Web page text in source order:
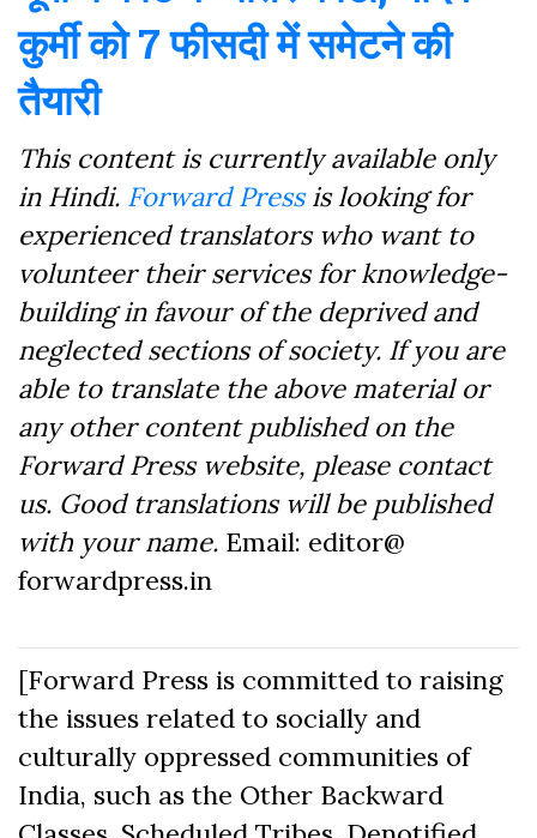
कुर्मी को 7 फीसदी में समेटने की
तैयारी
This content is currently available only
in Hindi. Forward Pressis looking for
experienced translators who want to
volunteer their services for knowledge-
building in favour of the deprived and
neglected sections of society. If you are
able to translate the above material or
any other content published on the
Forward Press website, please contact
us. Good translations will be published
with your name. Email: editor@
forwardpress.in
[Forward Press is committed to raising
the issues related to socially and
culturally oppressed communities of
India, such as the Other Backward